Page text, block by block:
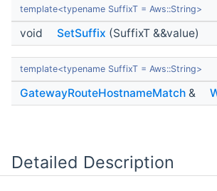
template<typename SuffixT = Aws::String>
void SetSuffix (SuffixT &&value)
template<typename SuffixT = Aws::String>
GatewayRouteHostnameMatch &
Detailed Description